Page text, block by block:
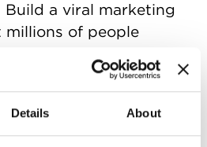
Details About
Build a viral marketing
of people
Drop your movie into
rival studios for
see if your film
smash hit.